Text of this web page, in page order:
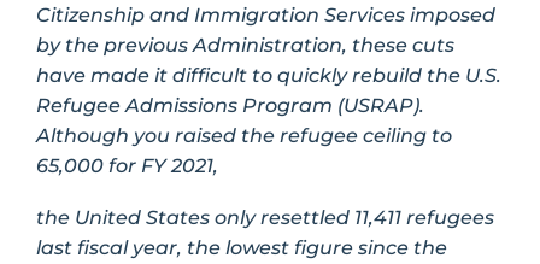
Citizenship and Immigration Services imposed
by the previous Administration, these cuts
have made it difficult to quickly rebuild the U.S.
Refugee Admissions Program (USRAP).
Although you raised the refugee ceiling to
65,000 for FY 2021,
the United States only resettled 11,411 refugees
last fiscal year, the lowest figure since the